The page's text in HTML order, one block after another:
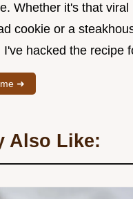
Whether it's that viral
cookie or a
I've hacked the recipe
➜
Also Like: